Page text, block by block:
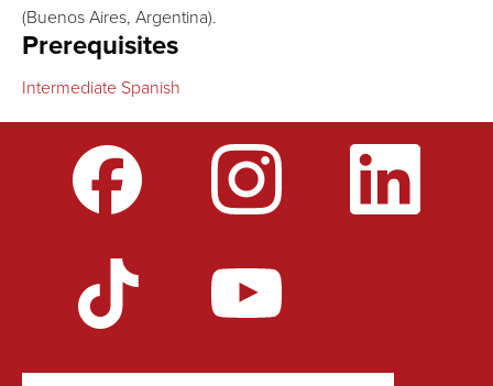
(Buenos Aires, Argentina).
Prerequisites
Intermediate Spanish